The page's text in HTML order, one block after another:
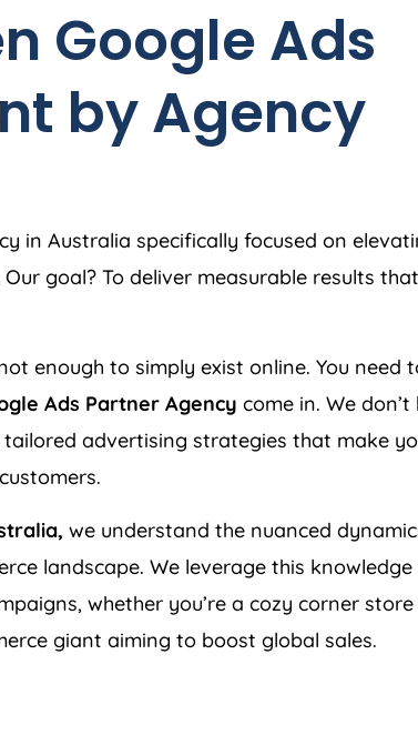
Google Ads
byAgency
in Australia specifically focused on
goal? To deliver measurable results
enough to simply exist online. You need
Ads Partner Agency come in. We don’t
advertising strategies that make
, we understand the nuanced
landscape. We leverage this
whether you’re a cozy corner
giant aiming to boost global sales.